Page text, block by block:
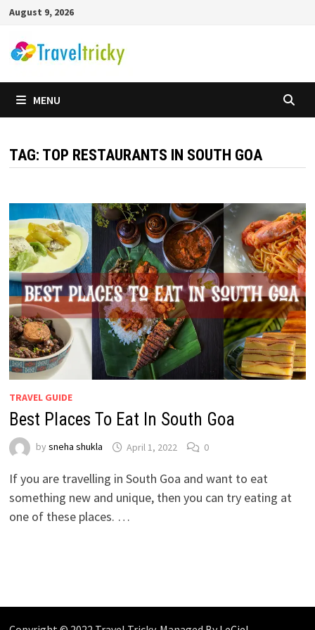
Skip
content
August 9, 2026
MENU
TAG: TOP RESTAURANTS IN SOUTH GOA
TRAVEL GUIDE
Best Places To Eat In South Goa
by sneha shukla April 1, 2022 0
If you are travelling in South Goa and want to eat
something new and unique, then you can try eating at
one of these places. …